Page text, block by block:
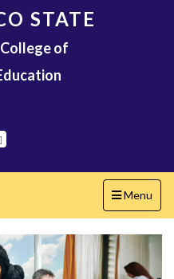
STATE
College of
Toggle
navigation
Menu